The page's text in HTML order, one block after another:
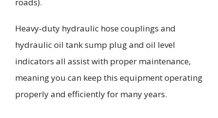
Heavy-duty hydraulic hose couplings and
hydraulic oil tank sump plug and oil level
indicators all assist with proper maintenance,
meaning you can keep this equipment operating
properly and efficiently for many years.